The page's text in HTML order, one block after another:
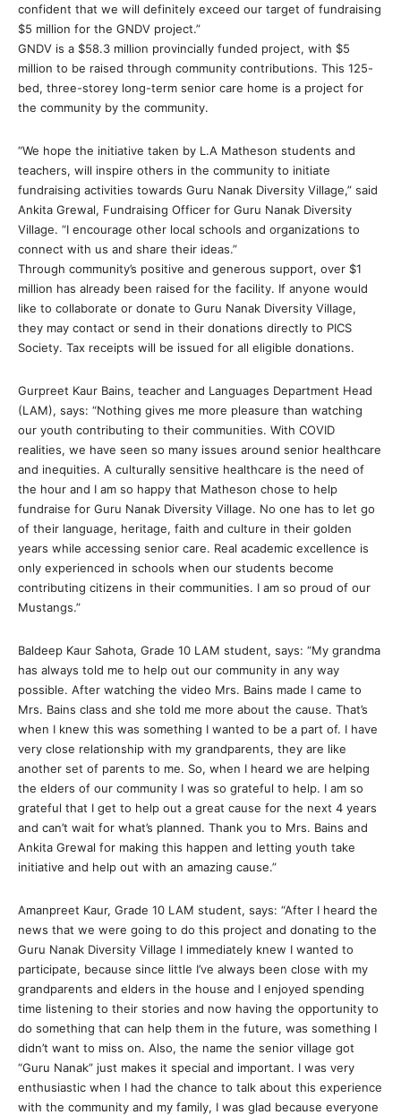
confident that we will definitely exceed our target of fundraising
$5 million for the GNDV project.”
GNDV is a $58.3 million provincially funded project, with $5
million to be raised through community contributions. This 125-
bed, three-storey long-term senior care home is a project for
the community by the community.
“We hope the initiative taken by L.A Matheson students and
teachers, will inspire others in the community to initiate
fundraising activities towards Guru Nanak Diversity Village,” said
Ankita Grewal, Fundraising Officer for Guru Nanak Diversity
Village. “I encourage other local schools and organizations to
connect with us and share their ideas.”
Through community’s positive and generous support, over $1
million has already been raised for the facility. If anyone would
like to collaborate or donate to Guru Nanak Diversity Village,
they may contact or send in their donations directly to PICS
Society. Tax receipts will be issued for all eligible donations.
Gurpreet Kaur Bains, teacher and Languages Department Head
(LAM), says: “Nothing gives me more pleasure than watching
our youth contributing to their communities. With COVID
realities, we have seen so many issues around senior healthcare
and inequities. A culturally sensitive healthcare is the need of
the hour and I am so happy that Matheson chose to help
fundraise for Guru Nanak Diversity Village. No one has to let go
of their language, heritage, faith and culture in their golden
years while accessing senior care. Real academic excellence is
only experienced in schools when our students become
contributing citizens in their communities. I am so proud of our
Mustangs.”
Baldeep Kaur Sahota, Grade 10 LAM student, says: “My grandma
has always told me to help out our community in any way
possible. After watching the video Mrs. Bains made I came to
Mrs. Bains class and she told me more about the cause. That’s
when I knew this was something I wanted to be a part of. I have
very close relationship with my grandparents, they are like
another set of parents to me. So, when I heard we are helping
the elders of our community I was so grateful to help. I am so
grateful that I get to help out a great cause for the next 4 years
and can’t wait for what’s planned. Thank you to Mrs. Bains and
Ankita Grewal for making this happen and letting youth take
initiative and help out with an amazing cause.”
Amanpreet Kaur, Grade 10 LAM student, says: “After I heard the
news that we were going to do this project and donating to the
Guru Nanak Diversity Village I immediately knew I wanted to
participate, because since little I’ve always been close with my
grandparents and elders in the house and I enjoyed spending
time listening to their stories and now having the opportunity to
do something that can help them in the future, was something I
didn’t want to miss on. Also, the name the senior village got
“Guru Nanak” just makes it special and important. I was very
enthusiastic when I had the chance to talk about this experience
with the community and my family, I was glad because everyone